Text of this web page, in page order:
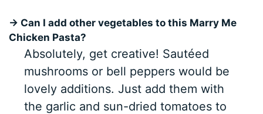
→ Can I add other vegetables to this Marry Me
Chicken Pasta?
Absolutely, get creative! Sautéed
mushrooms or bell peppers would be
lovely additions. Just add them with
the garlic and sun-dried tomatoes to